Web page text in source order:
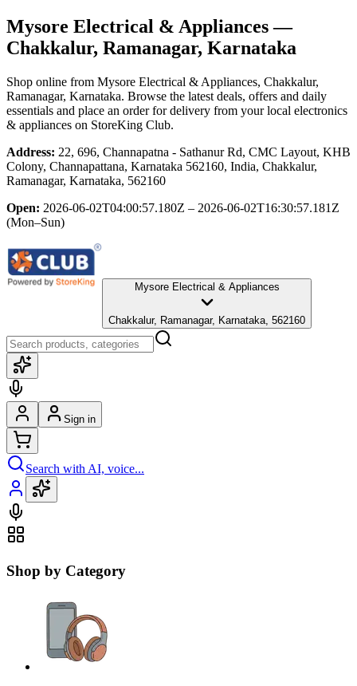
Mysore Electrical & Appliances—
Chakkalur, Ramanagar, Karnataka
Shop online from Mysore Electrical & Appliances, Chakkalur,
Ramanagar, Karnataka. Browse the latest deals, offers and daily
essentials and place an order for delivery from your local electronics
& appliances on StoreKing Club.
Address: 22, 696, Channapatna - Sathanur Rd, CMC Layout, KHB
Colony, Channapattana, Karnataka 562160, India, Chakkalur,
Ramanagar, Karnataka, 562160
Open: 2026-06-02T04:00:57.180Z – 2026-06-02T16:30:57.181Z
(Mon–Sun)
Mysore Electrical & Appliances
Chakkalur, Ramanagar, Karnataka, 562160
Sign in
Search with AI, voice...
Shop by Category